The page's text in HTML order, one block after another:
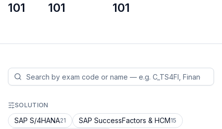
101 101 101
SOLUTION
SAP S/4HANA21 SAP SuccessFactors & HCM15